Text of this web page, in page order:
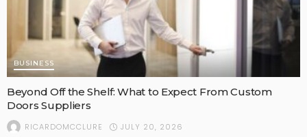
BUSINESS
Beyond Off the Shelf: What to Expect From Custom
Doors Suppliers
RICARDOMCCLURE JULY 20, 2026